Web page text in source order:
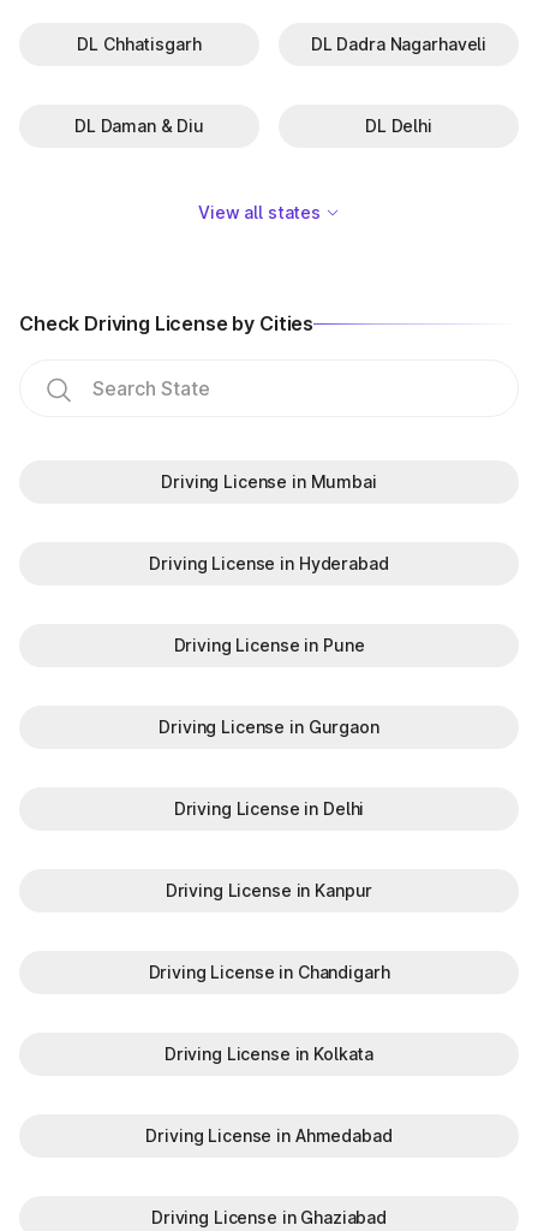
DL Chhatisgarh DL Dadra Nagarhaveli
DL Daman & Diu DL Delhi
View all states
Check Driving License by Cities
Driving License in Mumbai
Driving License in Hyderabad
Driving License in Pune
Driving License in Gurgaon
Driving License in Delhi
Driving License in Kanpur
Driving License in Chandigarh
Driving License in Kolkata
Driving License in Ahmedabad
Driving License in Ghaziabad